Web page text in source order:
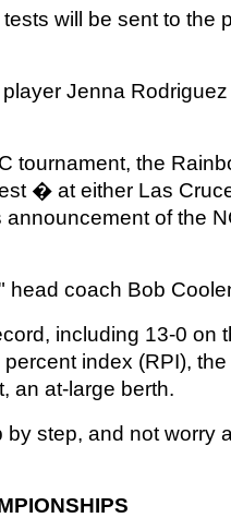
will be sent to the
Jenna
tournament, the
� at either Las
of the
head coach Bob
including 13-0 on
index (RPI),
an at-large berth.
by step, and not worry